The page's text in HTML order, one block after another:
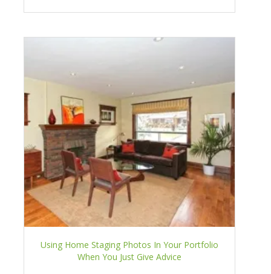
Using Home Staging Photos In Your Portfolio
When You Just Give Advice